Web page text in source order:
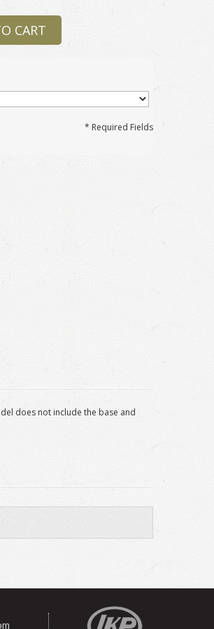
CART
* Required Fields
does not include the base and